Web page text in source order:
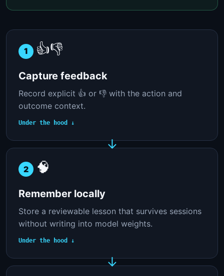
1 👍👎
Capture feedback
Record explicit 👍 or 👎 with the action and
outcome context.
Under the hood ↓
2 🧠
Remember locally
Store a reviewable lesson that survives sessions
without writing into model weights.
Under the hood ↓